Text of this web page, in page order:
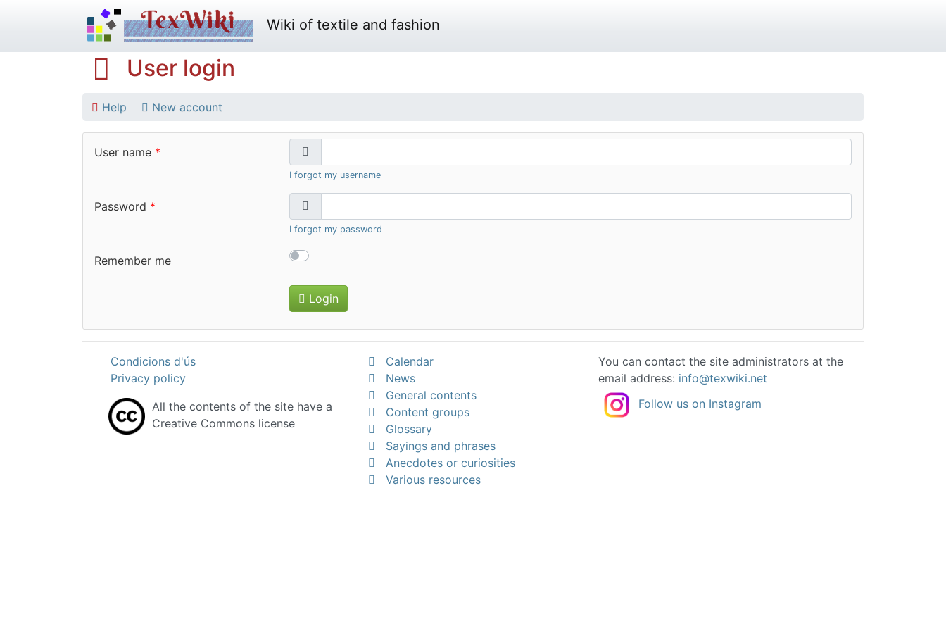
Wiki of textile and fashion
User login
Help New account
User name
I forgot my username
Password
I forgot my password
Remember me
Login
Condicions d'ús
Privacy policy
All the contents of the site have a
Creative Commons license
Calendar
News
General contents
Content groups
Glossary
Sayings and phrases
Anecdotes or curiosities
Various resources
You can contact the site administrators at the
email address: info@texwiki.net
Follow us on Instagram